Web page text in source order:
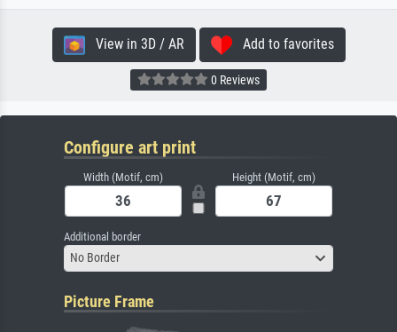
View in 3D / AR Add to favorites
0 Reviews
Configure art print
Width (Motif, cm) Height (Motif, cm)
Additional border
No Border
Picture Frame